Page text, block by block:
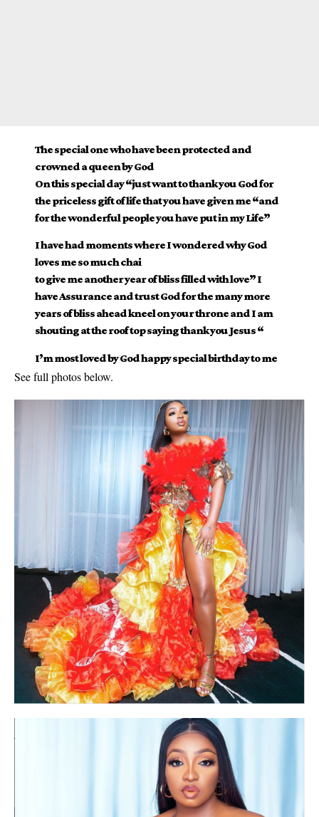
The special one who have been protected and
crowned a queen by God
On this special day “just want to thank you God for
the priceless gift of life that you have given me “and
for the wonderful people you have put in my Life”
I have had moments where I wondered why God
loves me so much chai
to give me another year of bliss filled with love” I
have Assurance and trust God for the many more
years of bliss ahead kneel on your throne and I am
shouting at the roof top saying thank you Jesus “
I’m most loved by God happy special birthday to me
See full photos below.